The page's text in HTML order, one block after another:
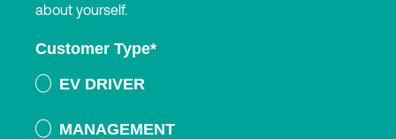
about yourself.
Customer Type*
EV DRIVER
MANAGEMENT